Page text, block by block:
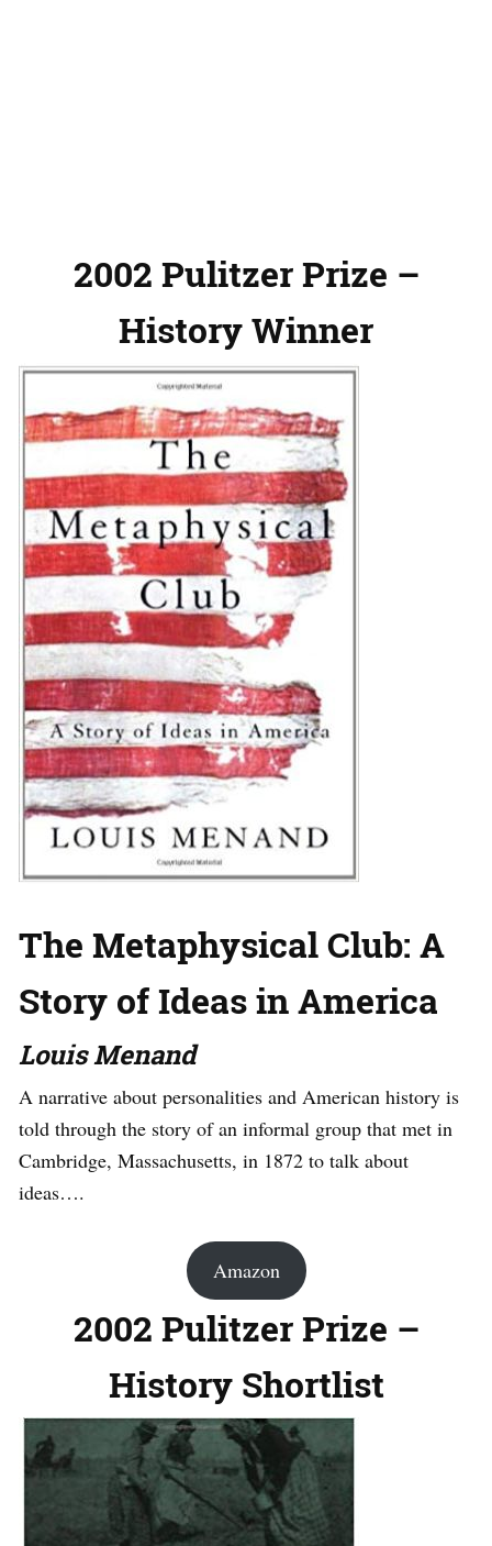
2002 Pulitzer Prize –
History Winner
The Metaphysical Club: A
Story of Ideas in America
Louis Menand
A narrative about personalities and American history is
told through the story of an informal group that met in
Cambridge, Massachusetts, in 1872 to talk about
ideas….
Amazon
2002 Pulitzer Prize –
History Shortlist